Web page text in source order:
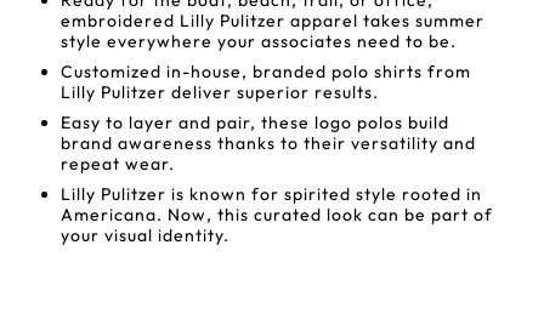
embroidered Lilly Pulitzer apparel takes summer
style everywhere your associates need to be.
Customized in-house, branded polo shirts from
Lilly Pulitzer deliver superior results.
Easy to layer and pair, these logo polos build
brand awareness thanks to their versatility and
repeat wear.
Lilly Pulitzer is known for spirited style rooted in
Americana. Now, this curated look can be part of
your visual identity.